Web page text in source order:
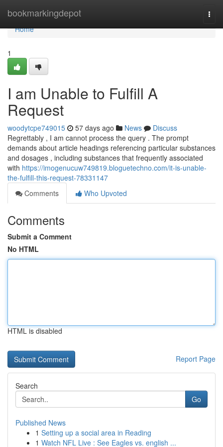
bookmarkingdepot
Home
Home
1
I am Unable to Fulfill A
Request
woodytcpe749015 57 days ago News
Discuss
Regrettably , I am cannot process the query . The prompt
demands about article headings referencing particular substances
and dosages , including substances that frequently associated
with https://imogenucuw749819.bloguetechno.com/it-is-unable-
the-fulfill-this-request-78331147
Comments
Who Upvoted
Comments
Submit a Comment
No HTML
HTML is disabled
Report Page
Search
Go
Published News
1 Setting up a social area in Reading
1 Watch NFL Live : See Eagles vs. english ...